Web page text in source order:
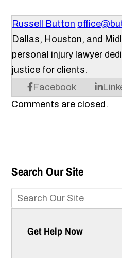
Russell Button
Facebook
Dallas, Houston, and
personal injury lawyer
justice for clients.
Comments are closed.
Search Our Site
Get Help Now